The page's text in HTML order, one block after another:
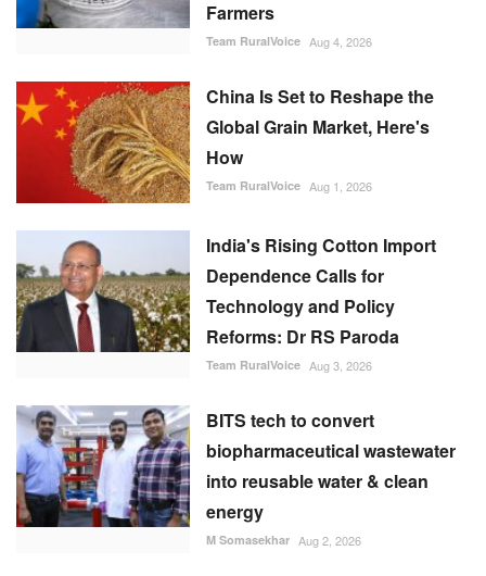
Farmers
Team RuralVoice Aug 4, 2026
China Is Set to Reshape the
Global Grain Market, Here's
How
Team RuralVoice Aug 1, 2026
India's Rising Cotton Import
Dependence Calls for
Technology and Policy
Reforms: Dr RS Paroda
Team RuralVoice Aug 3, 2026
BITS tech to convert
biopharmaceutical wastewater
into reusable water & clean
energy
M Somasekhar Aug 2, 2026